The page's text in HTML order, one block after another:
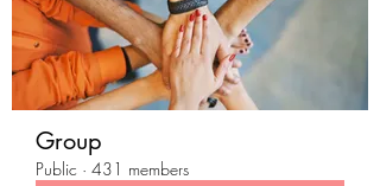
Group
Public · 431 members